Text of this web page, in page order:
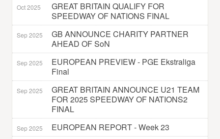
Oct 2025
GREAT BRITAIN QUALIFY FOR
SPEEDWAY OF NATIONS FINAL
Sep 2025
GB ANNOUNCE CHARITY PARTNER
AHEAD OF SoN
Sep 2025
EUROPEAN PREVIEW - PGE Ekstraliga
Final
Sep 2025
GREAT BRITAIN ANNOUNCE U21 TEAM
FOR 2025 SPEEDWAY OF NATIONS2
FINAL
Sep 2025 EUROPEAN REPORT - Week 23